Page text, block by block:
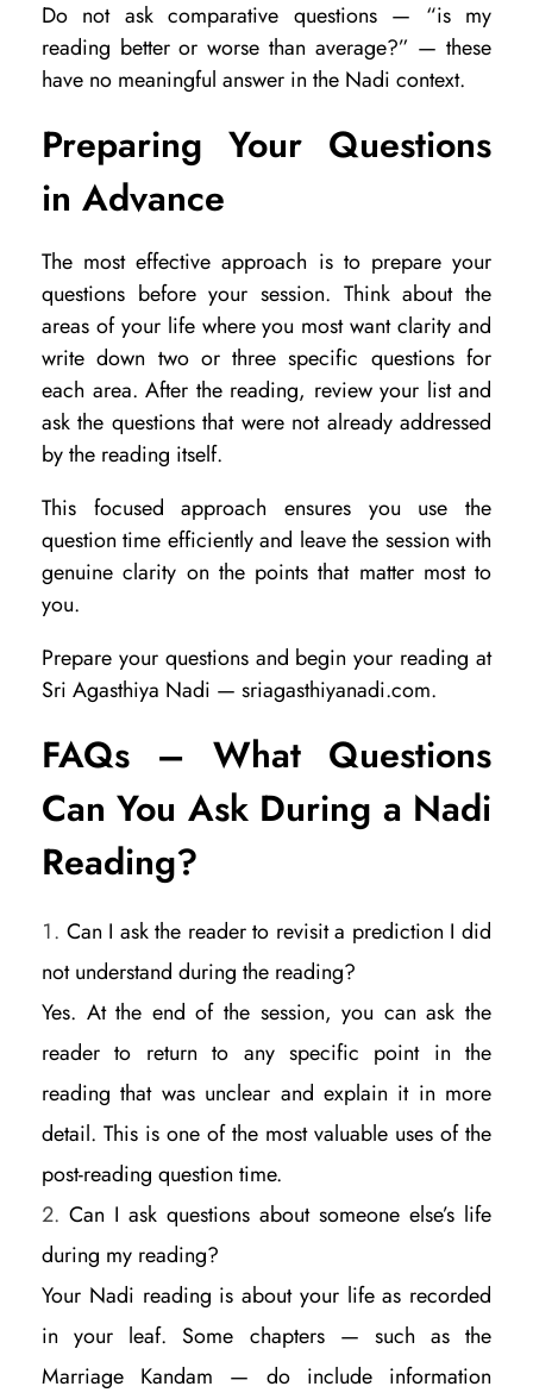
Do not ask comparative questions — “is my
reading better or worse than average?” — these
have no meaningful answer in the Nadi context.
Preparing Your Questions
in Advance
The most effective approach is to prepare your
questions before your session. Think about the
areas of your life where you most want clarity and
write down two or three specific questions for
each area. After the reading, review your list and
ask the questions that were not already addressed
by the reading itself.
This focused approach ensures you use the
question time efficiently and leave the session with
genuine clarity on the points that matter most to
you.
Prepare your questions and begin your reading at
Sri Agasthiya Nadi — sriagasthiyanadi.com.
FAQs – What Questions
Can You Ask During a Nadi
Reading?
Can I ask the reader to revisit a prediction I did
not understand during the reading?
Yes. At the end of the session, you can ask the
reader to return to any specific point in the
reading that was unclear and explain it in more
detail. This is one of the most valuable uses of the
post-reading question time.
Can I ask questions about someone else’s life
during my reading?
Your Nadi reading is about your life as recorded
in your leaf. Some chapters — such as the
Marriage Kandam — do include information